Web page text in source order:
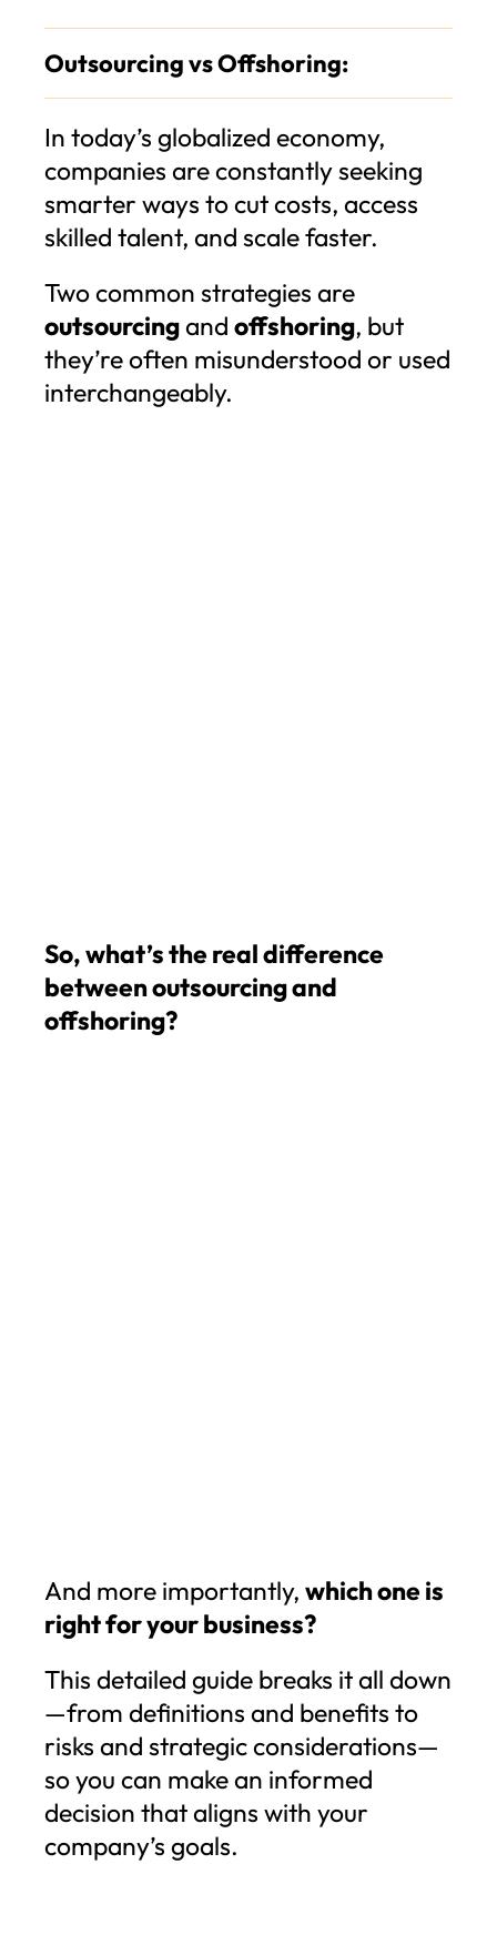
Outsourcing vs Offshoring:
In today’s globalized economy,
companies are constantly seeking
smarter ways to cut costs, access
skilled talent, and scale faster.
Two common strategies are
outsourcingand offshoring, but
they’re often misunderstood or used
interchangeably.
So, what’s the real difference
between outsourcing and
offshoring?
And more importantly, which one is
right for your business?
This detailed guide breaks it all down
—from definitions and benefits to
risks and strategic considerations—
so you can make an informed
decision that aligns with your
company’s goals.